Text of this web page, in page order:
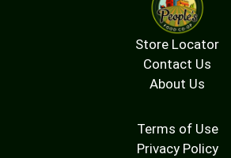
Store Locator
Contact Us
About Us
Terms of Use
Privacy Policy